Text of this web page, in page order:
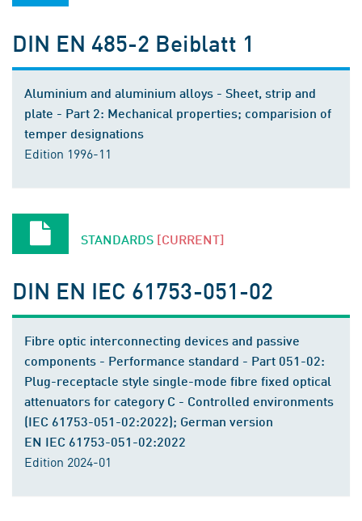
DIN EN 485-2 Beiblatt 1
Aluminium and aluminium alloys - Sheet, strip and
plate - Part 2: Mechanical properties; comparision of
temper designations
Edition 1996-11
STANDARDS [CURRENT]
DIN EN IEC 61753-051-02
Fibre optic interconnecting devices and passive
components - Performance standard - Part 051-02:
Plug-receptacle style single-mode fibre fixed optical
attenuators for category C - Controlled environments
(IEC 61753-051-02:2022); German version
EN IEC 61753-051-02:2022
Edition 2024-01